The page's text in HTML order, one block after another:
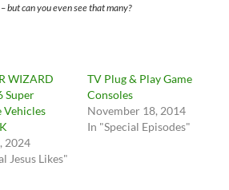
but can you even see that many?
WIZARD
Super
Vehicles
2024
Jesus Likes"
TV Plug & Play Game
Consoles
November 18, 2014
In "Special Episodes"